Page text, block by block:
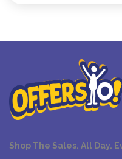
Shop The Sales. All Day.